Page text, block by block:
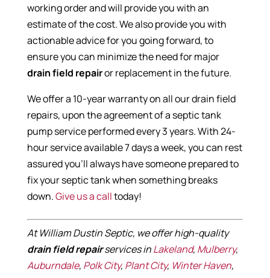
working order and will provide you with an
estimate of the cost. We also provide you with
actionable advice for you going forward, to
ensure you can minimize the need for major
drain field repairor replacement in the future.
We offer a 10-year warranty on all our drain field
repairs, upon the agreement of a septic tank
pump service performed every 3 years. With 24-
hour service available 7 days a week, you can rest
assured you’ll always have someone prepared to
fix your septic tank when something breaks
down.Give us a calltoday!
At William Dustin Septic, we offer high-quality
drain field repairservices inLakeland, Mulberry,
Auburndale, Polk City, Plant City, Winter Haven,